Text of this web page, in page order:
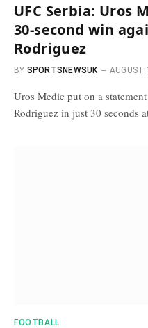
UFC Serbia: Uros
30-second win
Rodriguez
BY SPORTSNEWSUK AUGUST
Uros Medic put on a
Rodriguez in just 30 seconds
FOOTBALL